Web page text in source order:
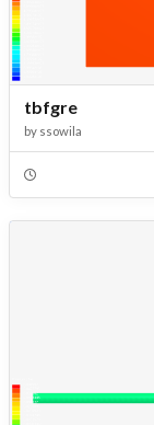
tbfgre
by ssowila